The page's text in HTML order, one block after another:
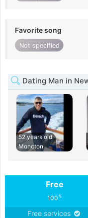
Favorite song
Not specified
Dating Man in
52 years old
Moncton
Free
100%
Free services